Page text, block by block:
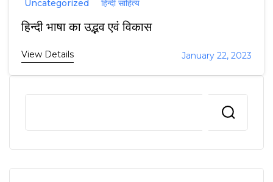
Uncategorized हिन्दी साहित्य
हिन्दी भाषा का उद्भव एवं विकास
View Details January 22, 2023